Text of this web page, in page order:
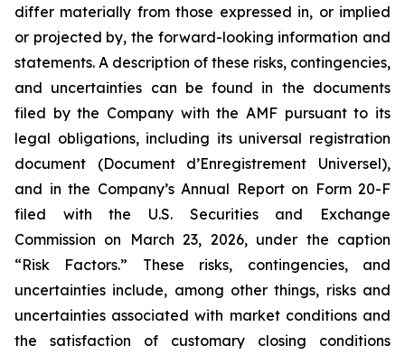
differ materially from those expressed in, or implied
or projected by, the forward-looking information and
statements. A description of these risks, contingencies,
and uncertainties can be found in the documents
filed by the Company with the AMF pursuant to its
legal obligations, including its universal registration
document (Document d’Enregistrement Universel),
and in the Company’s Annual Report on Form 20-F
filed with the U.S. Securities and Exchange
Commission on March 23, 2026, under the caption
“Risk Factors.” These risks, contingencies, and
uncertainties include, among other things, risks and
uncertainties associated with market conditions and
the satisfaction of customary closing conditions